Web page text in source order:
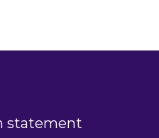
statement